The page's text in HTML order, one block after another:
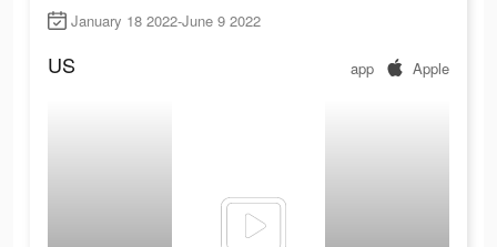
January 18 2022-June 9 2022
US app Apple